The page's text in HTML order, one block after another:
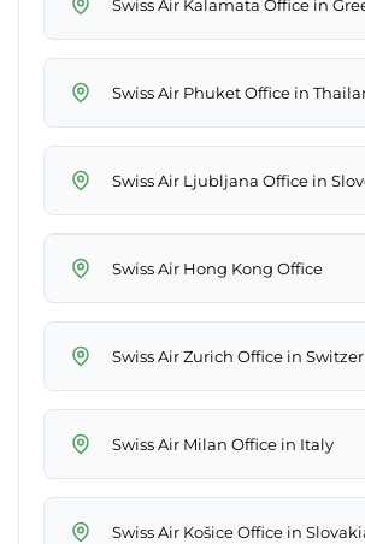
Swiss Air Kalamata Office in
Swiss Air Phuket Office in
Swiss Air Ljubljana Office in
Swiss Air Hong Kong Office
Swiss Air Zurich Office in
Swiss Air Milan Office in Italy
Swiss Air Košice Office in